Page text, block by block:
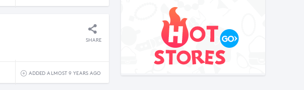
SHARE
ADDED ALMOST 9 YEARS AGO